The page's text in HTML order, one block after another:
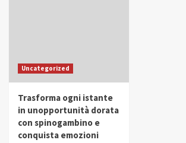
Uncategorized
Trasforma ogni istante
in unopportunità dorata
con spinogambino e
conquista emozioni